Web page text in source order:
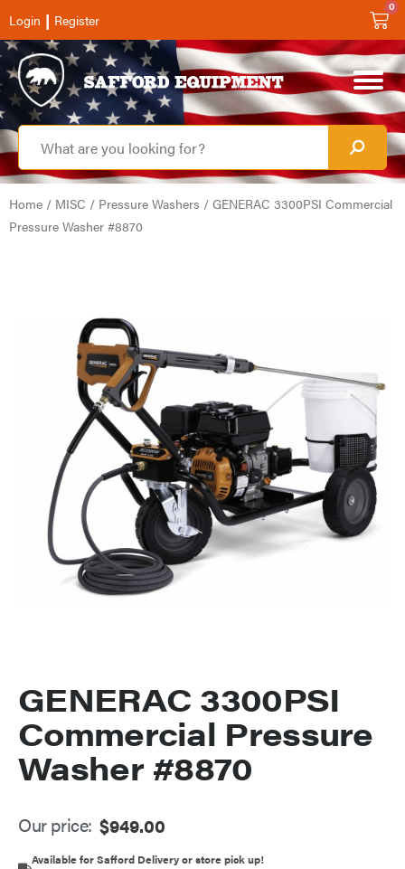
Login | Register
0
Home / MISC / Pressure Washers / GENERAC 3300PSI Commercial
Pressure Washer #8870
GENERAC 3300PSI
Commercial Pressure
Washer #8870
Our price: $949.00
Available for Safford Delivery or store pick up!